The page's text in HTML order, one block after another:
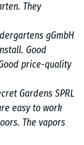
They
gGmbH
Good
price-quality
Gardens SPRL
easy to work
The vapors